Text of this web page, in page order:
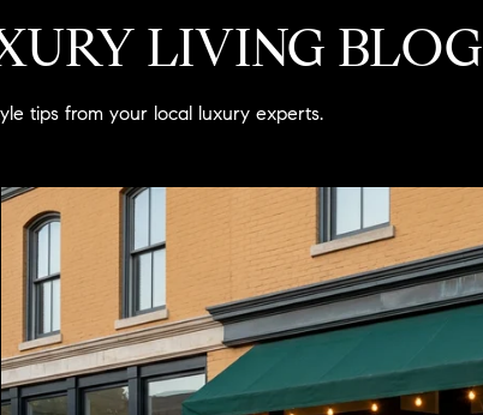
LIVING BLOG
tips from your local luxury experts.